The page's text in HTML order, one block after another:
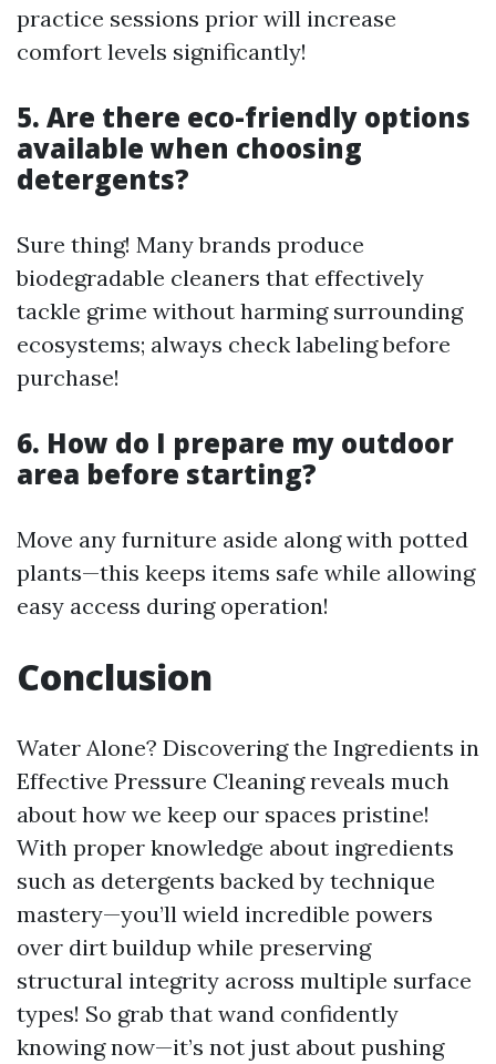
practice sessions prior will increase
comfort levels significantly!
5. Are there eco-friendly options
available when choosing
detergents?
Sure thing! Many brands produce
biodegradable cleaners that effectively
tackle grime without harming surrounding
ecosystems; always check labeling before
purchase!
6. How do I prepare my outdoor
area before starting?
Move any furniture aside along with potted
plants—this keeps items safe while allowing
easy access during operation!
Conclusion
Water Alone? Discovering the Ingredients in
Effective Pressure Cleaning reveals much
about how we keep our spaces pristine!
With proper knowledge about ingredients
such as detergents backed by technique
mastery—you’ll wield incredible powers
over dirt buildup while preserving
structural integrity across multiple surface
types! So grab that wand confidently
knowing now—it’s not just about pushing